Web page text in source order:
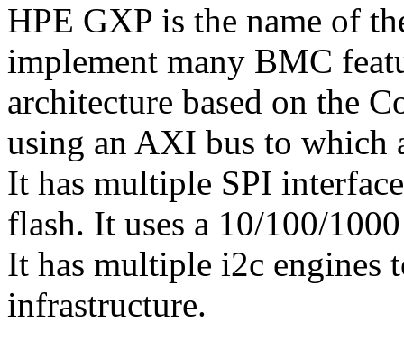
HPE GXP is the name of
implement many BMC
architecture based on the
using an AXI bus to which
It has multiple SPI
flash. It uses a 10/100/
It has multiple i2c engines
infrastructure.